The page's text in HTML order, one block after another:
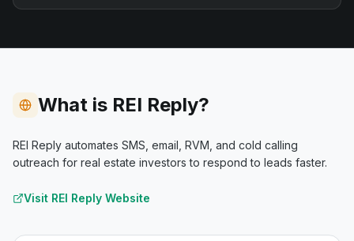
What is REI Reply?
REI Reply automates SMS, email, RVM, and cold calling
outreach for real estate investors to respond to leads faster.
Visit REI Reply Website